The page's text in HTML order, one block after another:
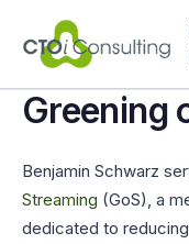
content
Greening
Benjamin Schwarz
Streaming (GoS), a
dedicated to